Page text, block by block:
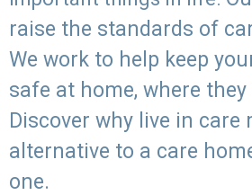
raise the standards of
We work to help keep
safe at home, where they
Discover why live in care
alternative to a care
one.